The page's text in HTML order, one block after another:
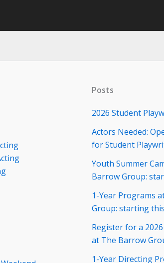
Posts
2026 Student
Actors Needed:
for Student
Youth Summer
Barrow Group:
1-Year Programs
Group: starting
Register for a
at The Barrow
1-Year Directing